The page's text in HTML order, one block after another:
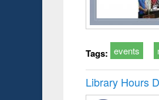
Tags: events
Library Hours